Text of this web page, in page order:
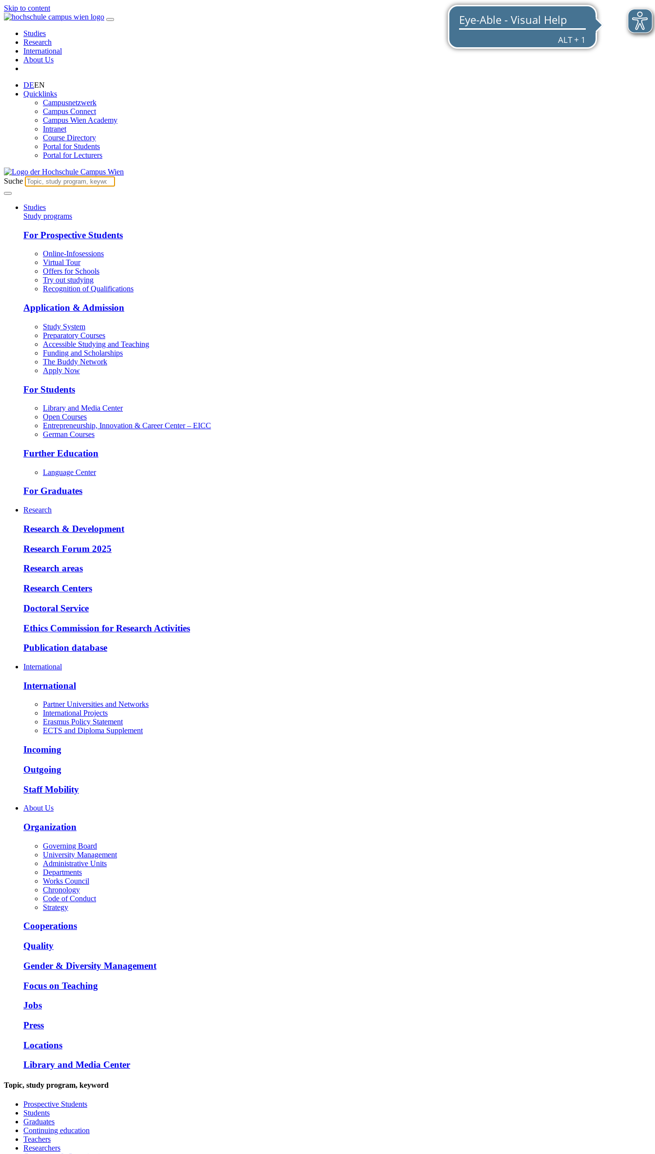
Skip to content
Studies
Research
International
About Us
DEEN
Quicklinks
Campusnetzwerk
Campus Connect
Campus Wien Academy
Intranet
Course Directory
Portal for Students
Portal for Lecturers
Suche
Studies
Study programs
For Prospective Students
Online-Infosessions
Virtual Tour
Offers for Schools
Try out studying
Recognition of Qualifications
Application & Admission
Study System
Preparatory Courses
Accessible Studying and Teaching
Funding and Scholarships
The Buddy Network
Apply Now
For Students
Library and Media Center
Open Courses
Entrepreneurship, Innovation & Career Center – EICC
German Courses
Further Education
Language Center
For Graduates
Research
Research & Development
Research Forum 2025
Research areas
Research Centers
Doctoral Service
Ethics Commission for Research Activities
Publication database
International
International
Partner Universities and Networks
International Projects
Erasmus Policy Statement
ECTS and Diploma Supplement
Incoming
Outgoing
Staff Mobility
About Us
Organization
Governing Board
University Management
Administrative Units
Departments
Works Council
Chronology
Code of Conduct
Strategy
Cooperations
Quality
Gender & Diversity Management
Focus on Teaching
Jobs
Press
Locations
Library and Media Center
Topic, study program, keyword
Prospective Students
Students
Graduates
Continuing education
Teachers
Researchers